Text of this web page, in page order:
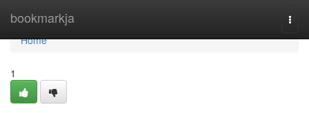
bookmarkja
Home
Home
1